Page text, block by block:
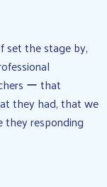
set the stage by,
ー that
they had, that we
they responding